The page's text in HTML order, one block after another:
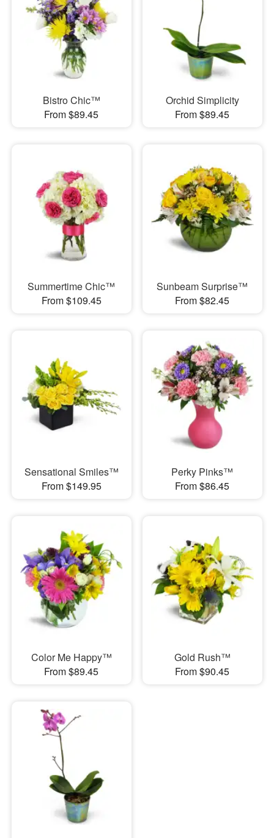
Bistro Chic™
From $89.45
Orchid Simplicity
From $89.45
Summertime Chic™
From $109.45
Sunbeam Surprise™
From $82.45
Sensational Smiles™
From $149.95
Perky Pinks™
From $86.45
Color Me Happy™
From $89.45
Gold Rush™
From $90.45